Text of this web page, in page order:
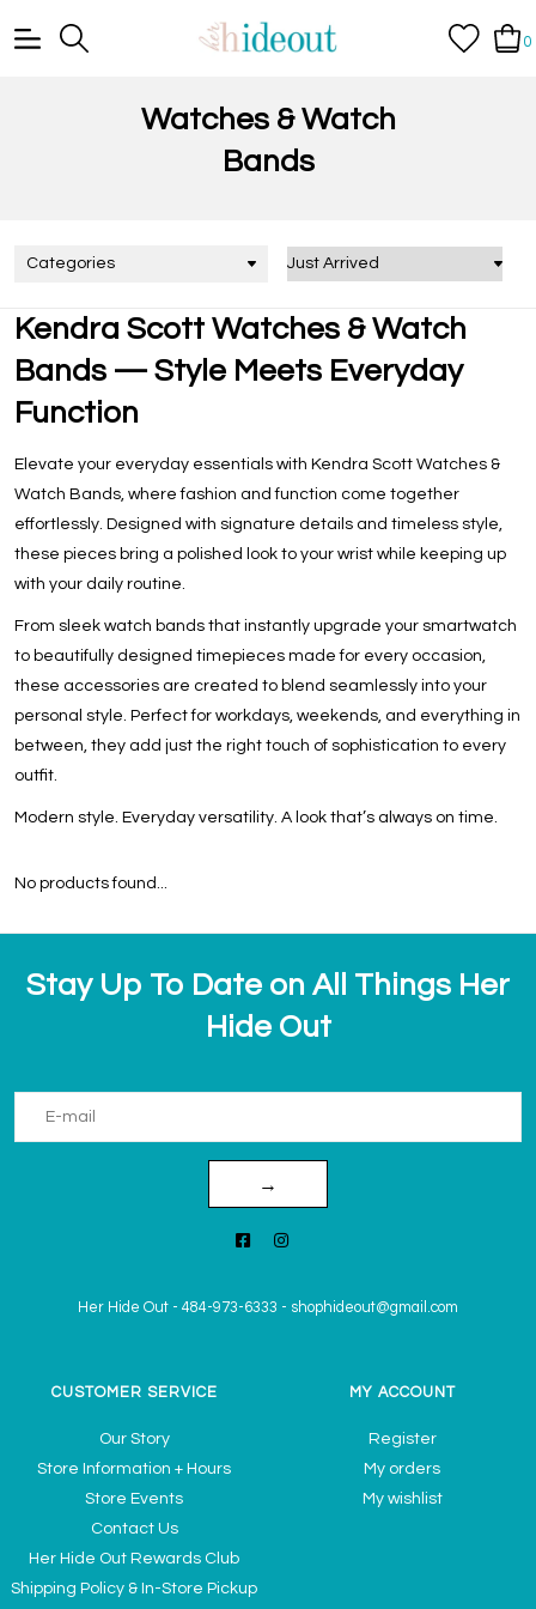
0
Watches & Watch
Bands
Categories
Kendra Scott Watches & Watch
Bands — Style Meets Everyday
Function
Elevate your everyday essentials with Kendra Scott Watches &
Watch Bands, where fashion and function come together
effortlessly. Designed with signature details and timeless style,
these pieces bring a polished look to your wrist while keeping up
with your daily routine.
From sleek watch bands that instantly upgrade your smartwatch
to beautifully designed timepieces made for every occasion,
these accessories are created to blend seamlessly into your
personal style. Perfect for workdays, weekends, and everything in
between, they add just the right touch of sophistication to every
outfit.
Modern style. Everyday versatility. A look that’s always on time.
No products found...
Stay Up To Date on All Things Her
Hide Out
→
Her Hide Out - 484-973-6333 - shophideout@gmail.com
CUSTOMER SERVICE
Our Story
Store Information + Hours
Store Events
Contact Us
Her Hide Out Rewards Club
Shipping Policy & In-Store Pickup
MY ACCOUNT
Register
My orders
My wishlist